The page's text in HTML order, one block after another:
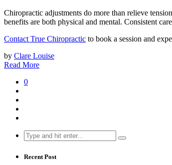
Chiropractic adjustments do more than relieve
benefits are both physical and mental. Consistent
Contact True Chiropractic to book a session and
by Clare Louise
Read More
0
Search
for:
Recent Post